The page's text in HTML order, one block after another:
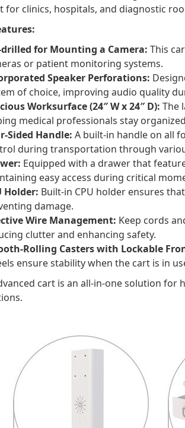
for clinics, hospitals, and diagnostic
drilled for Mounting a Camera: This
or patient monitoring systems.
Speaker Perforations:
of choice, improving audio quality
Worksurface (24″ W x 24″ D): The
medical professionals stay
Sided Handle: A built-in handle on all
during transportation through
Equipped with a drawer that
easy access during critical
Holder: Built-in CPU holder ensures
damage.
Wire Management: Keep cords
clutter and enhancing safety.
Rolling Casters with Lockable
ensure stability when the cart is in
cart is an all-in-one solution